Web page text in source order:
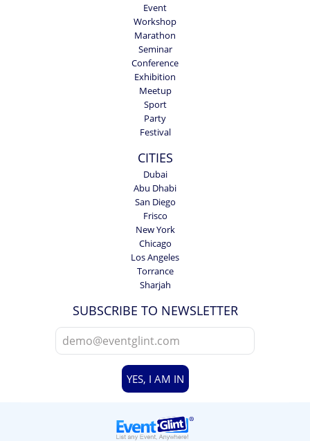
Event
Workshop
Marathon
Seminar
Conference
Exhibition
Meetup
Sport
Party
Festival
CITIES
Dubai
Abu Dhabi
San Diego
Frisco
New York
Chicago
Los Angeles
Torrance
Sharjah
SUBSCRIBE TO NEWSLETTER
YES, I AM IN